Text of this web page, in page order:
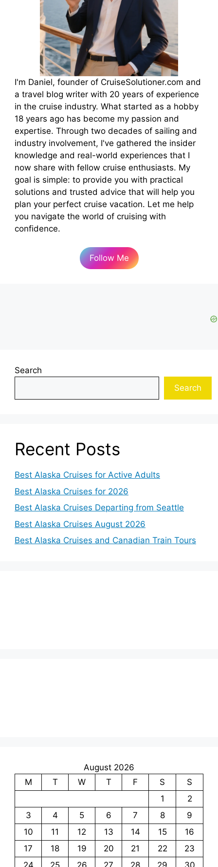
I'm Daniel, founder of CruiseSolutioner.com and
a travel blog writer with 20 years of experience
in the cruise industry. What started as a hobby
18 years ago has become my passion and
expertise. Through two decades of sailing and
industry involvement, I've gathered the insider
knowledge and real-world experiences that I
now share with fellow cruise enthusiasts. My
goal is simple: to provide you with practical
solutions and trusted advice that will help you
plan your perfect cruise vacation. Let me help
you navigate the world of cruising with
confidence.
Follow Me
Search
Search
Recent Posts
Best Alaska Cruises for Active Adults
Best Alaska Cruises for 2026
Best Alaska Cruises Departing from Seattle
Best Alaska Cruises August 2026
Best Alaska Cruises and Canadian Train Tours
August 2026
M
T W T F S
S
1
2
3
4 5 6 7 8
9
10
11 12 13 14 15
16
17
18 19 20 21 22
23
24
25 26 27 28 29 30